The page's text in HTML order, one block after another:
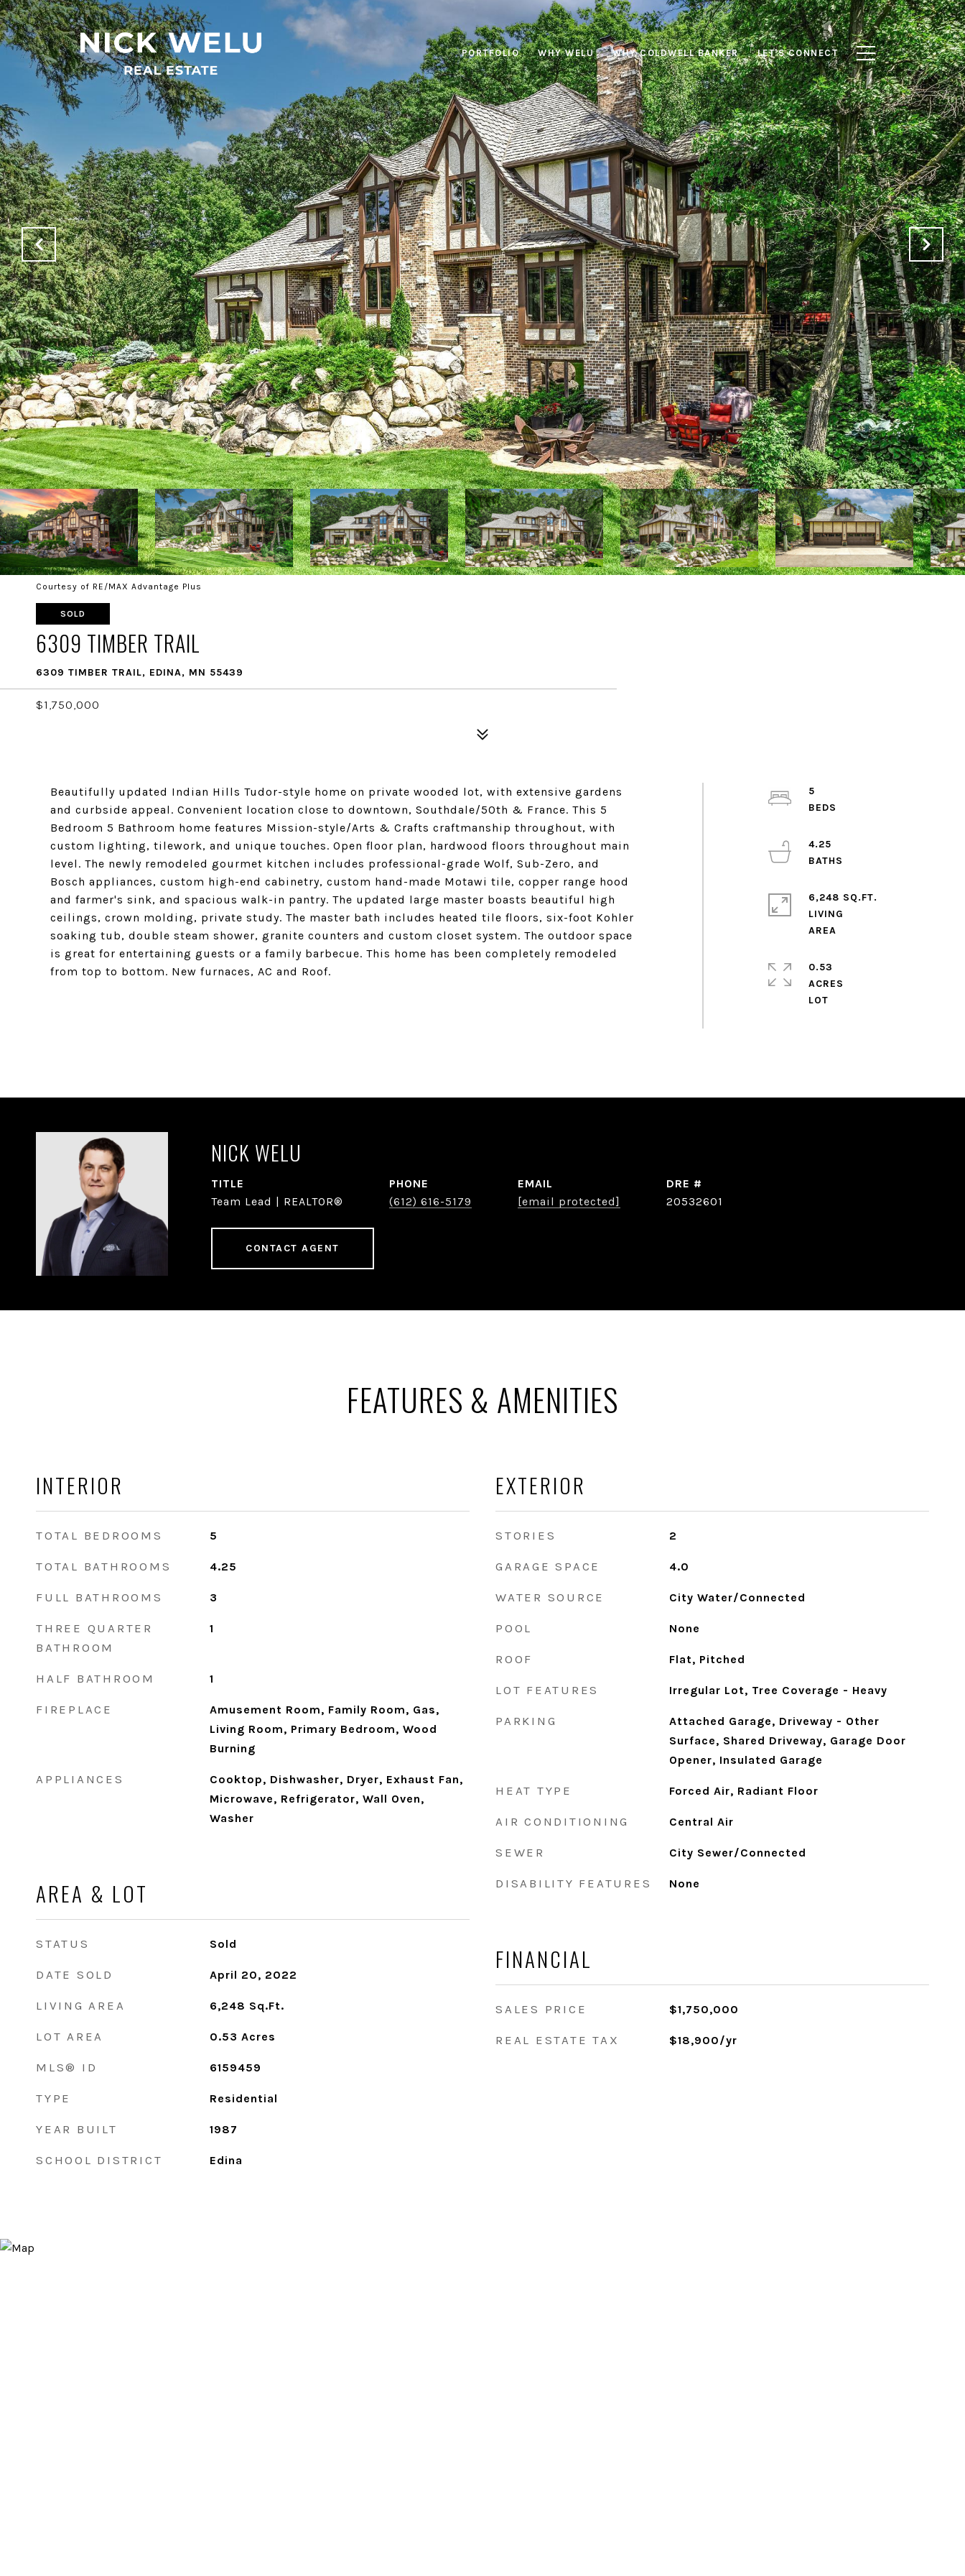
PORTFOLIO WHY WELU WHY COLDWELL BANKER LET'S CONNECT
Courtesy of RE/MAX Advantage Plus
SOLD
6309 TIMBER TRAIL
6309 TIMBER TRAIL, EDINA, MN 55439
$1,750,000
Beautifully updated Indian Hills Tudor-style home on private wooded lot, with extensive gardens
and curbside appeal. Convenient location close to downtown, Southdale/50th & France. This 5
Bedroom 5 Bathroom home features Mission-style/Arts & Crafts craftmanship throughout, with
custom lighting, tilework, and unique touches. Open floor plan, hardwood floors throughout main
level. The newly remodeled gourmet kitchen includes professional-grade Wolf, Sub-Zero, and
Bosch appliances, custom high-end cabinetry, custom hand-made Motawi tile, copper range hood
and farmer's sink, and spacious walk-in pantry. The updated large master boasts beautiful high
ceilings, crown molding, private study. The master bath includes heated tile floors, six-foot Kohler
soaking tub, double steam shower, granite counters and custom closet system. The outdoor space
is great for entertaining guests or a family barbecue. This home has been completely remodeled
from top to bottom. New furnaces, AC and Roof.
5
4.25
6,248 SQ.FT.
LIVING
0.53
ACRES
NICK WELU
TITLE
Team Lead | REALTOR®
PHONE
(612) 616-5179
EMAIL
[email protected]
DRE #
20532601
CONTACT AGENT
FEATURES & AMENITIES
INTERIOR
TOTAL BEDROOMS 5
TOTAL BATHROOMS 4.25
FULL BATHROOMS 3
THREE QUARTER
BATHROOM
1
HALF BATHROOM 1
FIREPLACE
Amusement Room, Family Room, Gas,
Living Room, Primary Bedroom, Wood
Burning
APPLIANCES
Cooktop, Dishwasher, Dryer, Exhaust Fan,
Microwave, Refrigerator, Wall Oven,
Washer
AREA & LOT
STATUS Sold
DATE SOLD April 20, 2022
LIVING AREA 6,248 Sq.Ft.
LOT AREA 0.53 Acres
MLS® ID 6159459
TYPE Residential
YEAR BUILT 1987
SCHOOL DISTRICT Edina
EXTERIOR
STORIES 2
GARAGE SPACE 4.0
WATER SOURCE City Water/Connected
POOL None
ROOF Flat, Pitched
LOT FEATURES Irregular Lot, Tree Coverage - Heavy
PARKING
Attached Garage, Driveway - Other
Surface, Shared Driveway, Garage Door
Opener, Insulated Garage
HEAT TYPE Forced Air, Radiant Floor
AIR CONDITIONING Central Air
SEWER City Sewer/Connected
DISABILITY FEATURES None
FINANCIAL
SALES PRICE $1,750,000
REAL ESTATE TAX $18,900/yr